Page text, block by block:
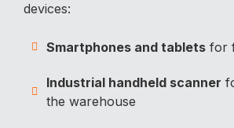
devices:
Smartphones and tabletsfor
Industrial handheld scanner
the warehouse